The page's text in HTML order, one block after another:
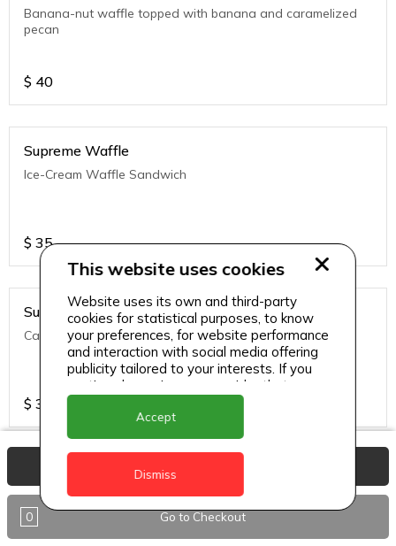
Banana-nut waffle topped with banana and caramelized
pecan
$ 40
Supreme Waffle
Ice-Cream Waffle Sandwich
$ 35
Supreme Waffle
Caramelized Apple Crumble
$ 35
Warm Waffle brushed with melted butter, topped with a
variety of fruits and whipped cream, drizzled with syrup and
sip's signature caramel sauce
0 Go to Checkout
This website uses cookies
Website uses its own and third-party
cookies for statistical purposes, to know
your preferences, for website performance
and interaction with social media offering
publicity tailored to your interests. If you
continue browsing, we consider that you
accept its use.
Accept
Dismiss